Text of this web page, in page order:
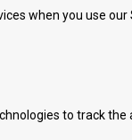
when you use
to track